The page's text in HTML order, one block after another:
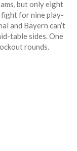
but only eight
for nine play-
and Bayern can’t
table sides. One
rounds.